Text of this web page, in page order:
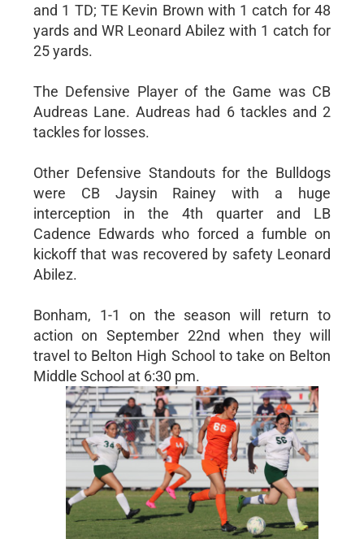
and 1 TD; TE Kevin Brown with 1 catch for 48
yards and WR Leonard Abilez with 1 catch for
25 yards.
The Defensive Player of the Game was CB
Audreas Lane. Audreas had 6 tackles and 2
tackles for losses.
Other Defensive Standouts for the Bulldogs
were CB Jaysin Rainey with a huge
interception in the 4th quarter and LB
Cadence Edwards who forced a fumble on
kickoff that was recovered by safety Leonard
Abilez.
Bonham, 1-1 on the season will return to
action on September 22nd when they will
travel to Belton High School to take on Belton
Middle School at 6:30 pm.